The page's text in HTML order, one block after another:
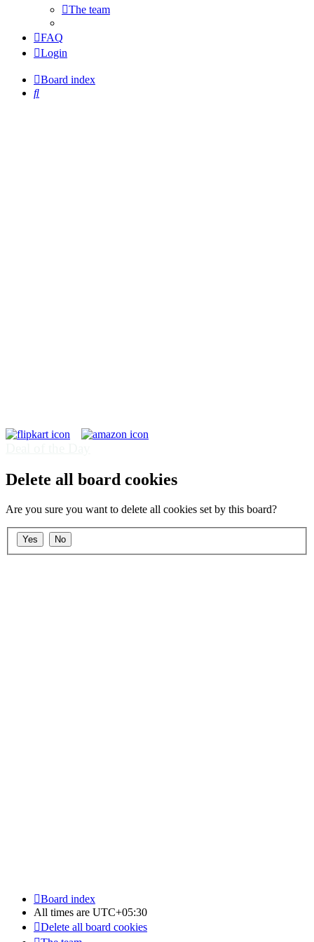
The team
FAQ
Login
Board index
Search
Delete all board cookies
Are you sure you want to delete all cookies set by this board?
Board index
All times are UTC+05:30
Delete all board cookies